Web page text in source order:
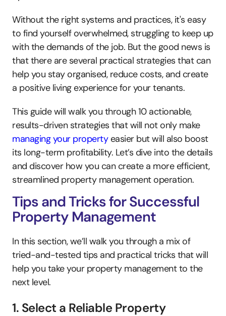
Without the right systems and practices, it's easy
to find yourself overwhelmed, struggling to keep up
with the demands of the job. But the good news is
that there are several practical strategies that can
help you stay organised, reduce costs, and create
a positive living experience for your tenants.
This guide will walk you through 10 actionable,
results-driven strategies that will not only make
managing your property easier but will also boost
its long-term profitability. Let’s dive into the details
and discover how you can create a more efficient,
streamlined property management operation.
Tips and Tricks for Successful
Property Management
In this section, we’ll walk you through a mix of
tried-and-tested tips and practical tricks that will
help you take your property management to the
next level.
1. Select a Reliable Property